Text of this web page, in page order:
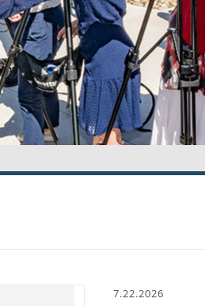
7.22.2026